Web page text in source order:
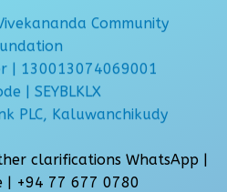
Community
| 130013074069001
| SEYBLKLX
PLC, Kaluwanchikudy
clarifications WhatsApp |
| +94 77 677 0780